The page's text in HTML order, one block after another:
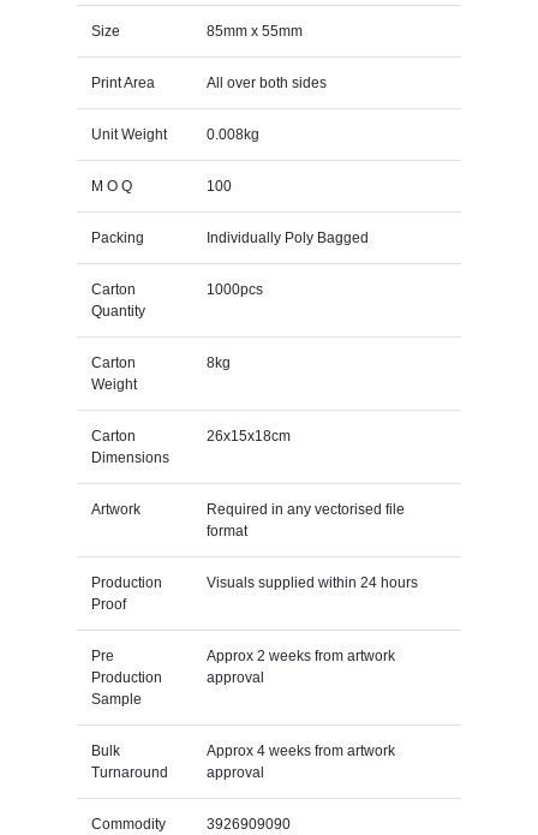
Size 85mm x 55mm
Print Area All over both sides
Unit Weight 0.008kg
M O Q 100
Packing Individually Poly Bagged
Carton
Quantity
1000pcs
Carton
Weight
8kg
Carton
Dimensions
26x15x18cm
Artwork
Required in any vectorised file
format
Production
Proof
Visuals supplied within 24 hours
Pre
Production
Sample
Approx 2 weeks from artwork
approval
Bulk
Turnaround
Approx 4 weeks from artwork
approval
Commodity
3926909090